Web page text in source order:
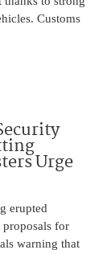
Customs
Urge
erupted
for
warning that